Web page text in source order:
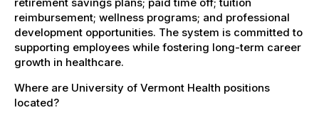
reimbursement; wellness programs; and professional
development opportunities. The system is committed to
supporting employees while fostering long-term career
growth in healthcare.
Where are University of Vermont Health positions
located?